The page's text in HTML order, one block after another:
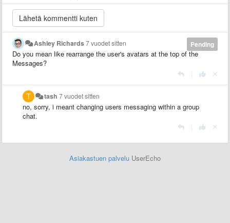
Pending
Ashley Richards7 vuodet sitten
Do you mean like rearrange the user's avatars at the top of the
Messages?
tash 7 vuodet sitten
no, sorry, i meant changing users messaging within a group
chat.
Asiakastuen palvelu UserEcho